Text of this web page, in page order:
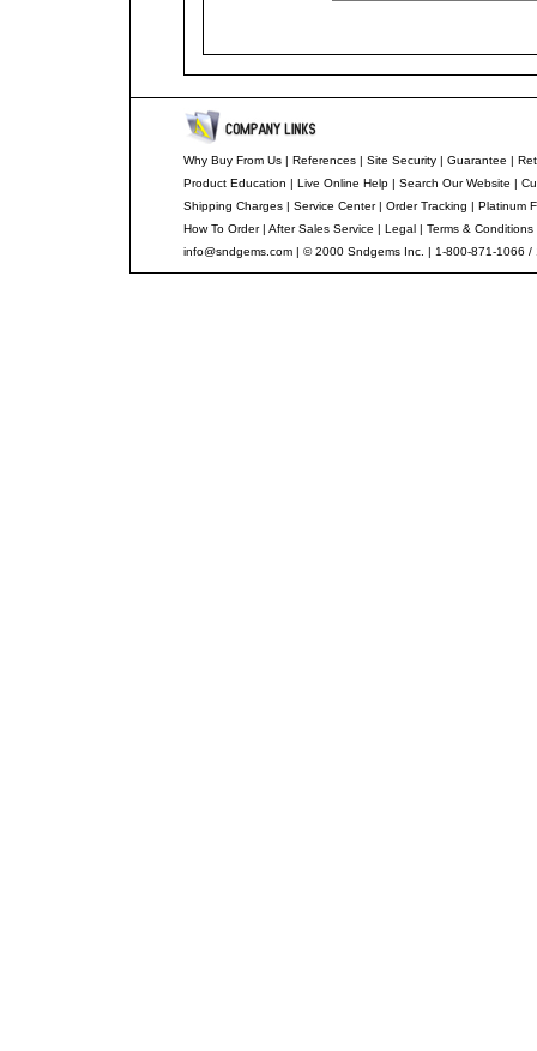
Why Buy From Us| References| Site Security| Guarantee |
Product Education | Live Online Help| Search Our Website |
Shipping Charges| Service Center| Order Tracking | Platinum
How To Order| After Sales Service | Legal| Terms & Conditions
info@sndgems.com| © 2000 Sndgems Inc. | 1-800-871-1066 /